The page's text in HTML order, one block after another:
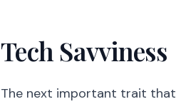
Tech Savviness
The next important trait